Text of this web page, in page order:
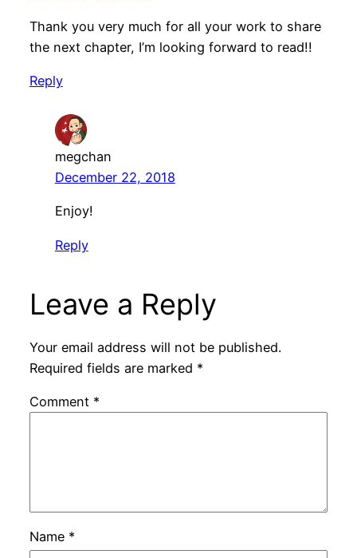
Thank you very much for all your work to share
the next chapter, I’m looking forward to read!!
Reply
megchan
December 22, 2018
Enjoy!
Reply
Leave a Reply
Your email address will not be published.
Required fields are marked *
Comment *
Name *